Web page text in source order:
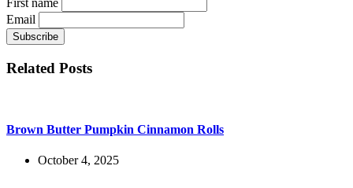
First name
Email
Related Posts
Brown Butter Pumpkin Cinnamon Rolls
October 4, 2025